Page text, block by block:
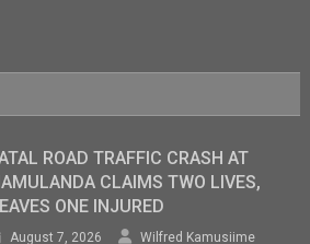
ROAD TRAFFIC CRASH AT
CLAIMS TWO LIVES,
ONE INJURED
August 7, 2026 Wilfred Kamusiime